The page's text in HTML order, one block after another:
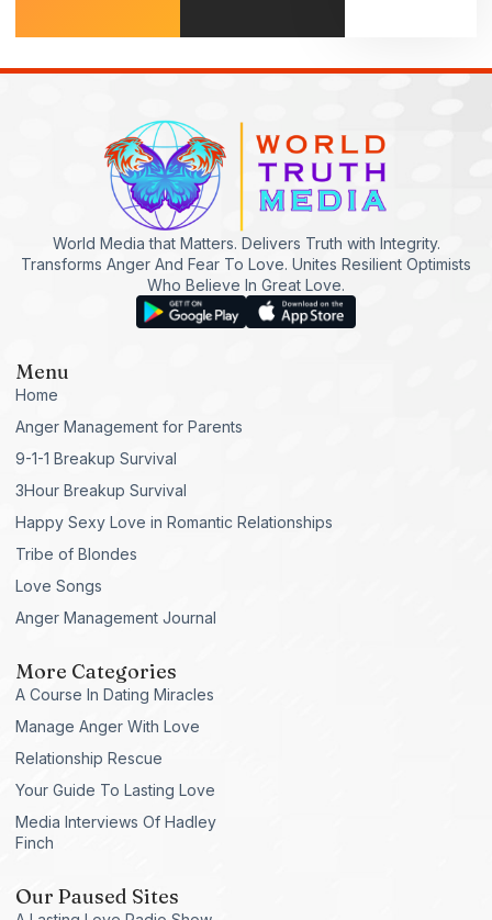
World Media that Matters. Delivers Truth with Integrity.
Transforms Anger And Fear To Love. Unites Resilient Optimists
Who Believe In Great Love.
Menu
Home
Anger Management for Parents
9-1-1 Breakup Survival
3Hour Breakup Survival
Happy Sexy Love in Romantic Relationships
Tribe of Blondes
Love Songs
Anger Management Journal
More Categories
A Course In Dating Miracles
Manage Anger With Love
Relationship Rescue
Your Guide To Lasting Love
Media Interviews Of Hadley
Finch
Our Paused Sites